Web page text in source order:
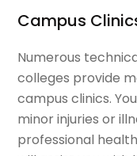
Campus
Numerous
colleges provide
campus clinics.
minor injuries or
professional